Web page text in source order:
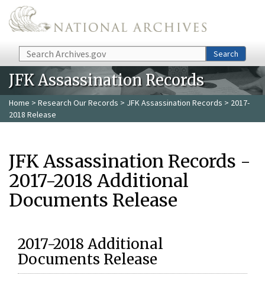
Skip to main content
Search Search
JFK Assassination Records
Home > Research Our Records > JFK Assassination Records > 2017-
2018 Release
JFK Assassination Records -
2017-2018 Additional
Documents Release
2017-2018 Additional
Documents Release